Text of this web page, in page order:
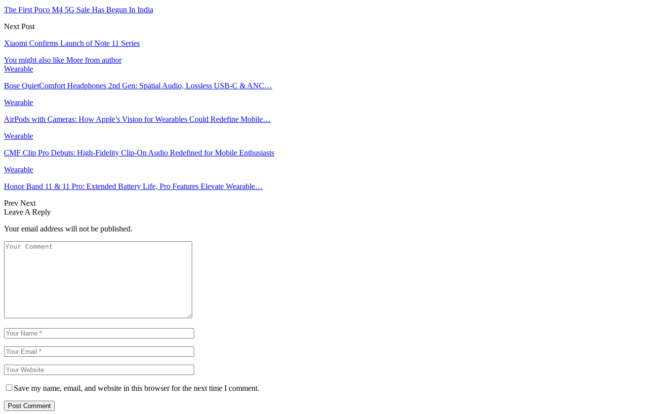
The First Poco M4 5G Sale Has Begun In India
Next Post
Xiaomi Confirms Launch of Note 11 Series
You might also like More from author
Wearable
Bose QuietComfort Headphones 2nd Gen: Spatial Audio, Lossless USB-C & ANC…
Wearable
AirPods with Cameras: How Apple’s Vision for Wearables Could Redefine Mobile…
Wearable
CMF Clip Pro Debuts: High-Fidelity Clip-On Audio Redefined for Mobile Enthusiasts
Wearable
Honor Band 11 & 11 Pro: Extended Battery Life, Pro Features Elevate Wearable…
Prev Next
Leave A Reply
Your email address will not be published.
Save my name, email, and website in this browser for the next time I comment.